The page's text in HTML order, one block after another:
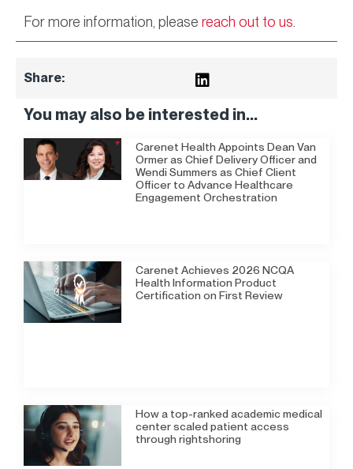
For more information, please reach out to us
Share:
You may also be interested in...
Carenet Health Appoints Dean Van
Ormer as Chief Delivery Officer and
Wendi Summers as Chief Client
Officer to Advance Healthcare
Engagement Orchestration
Carenet Achieves 2026 NCQA
Health Information Product
Certification on First Review
How a top-ranked academic medical
center scaled patient access
through rightshoring